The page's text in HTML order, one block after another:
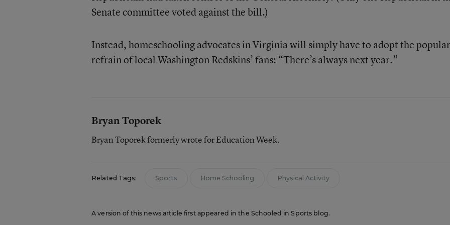
Senate committee voted against the bill.)
Instead, homeschooling advocates in Virginia will simply have to adopt the popular
refrain of local Washington Redskins’ fans: “There’s always next year.”
Bryan Toporek
Bryan Toporek formerly wrote for Education Week.
Related Tags: Sports Home Schooling Physical Activity
A version of this news article first appeared in the Schooled in Sports blog.